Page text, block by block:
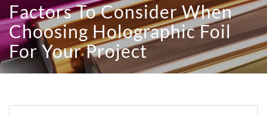
Factors To Consider When
Choosing Holographic Foil
For Your Project